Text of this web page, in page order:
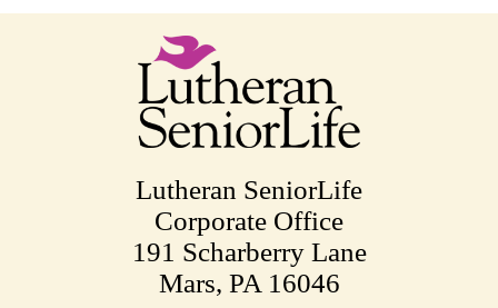
Lutheran SeniorLife
Corporate Office
191 Scharberry Lane
Mars, PA 16046